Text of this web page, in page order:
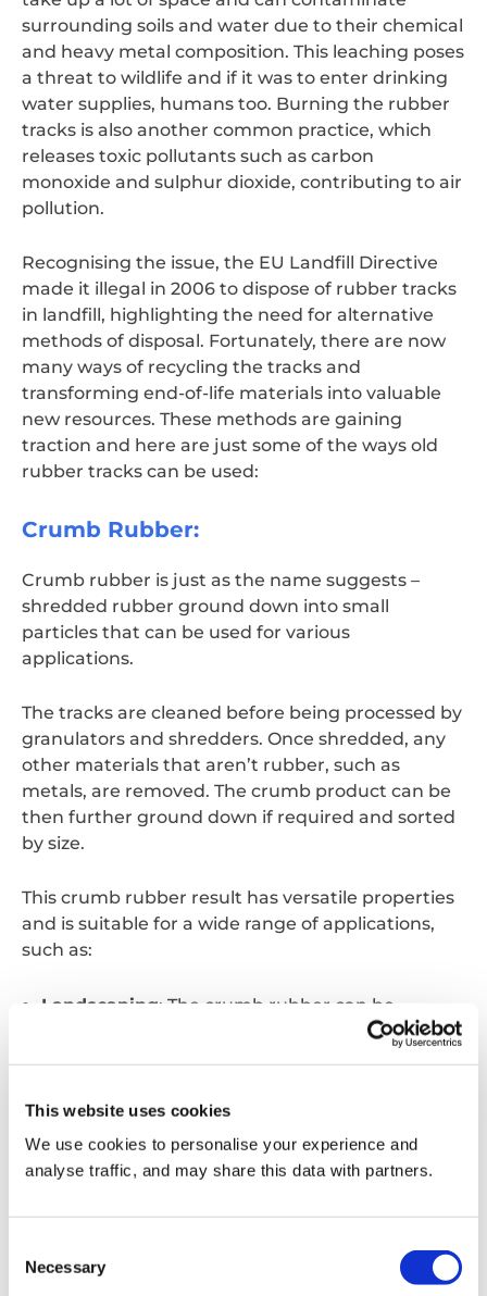
This website uses cookies
We use cookies to personalise your experience and
analyse traffic, and may share this data with partners.
Selection
Necessary
surrounding soils and water due to their chemical
and heavy metal composition. This leaching poses
a threat to wildlife and if it was to enter drinking
water supplies, humans too. Burning the rubber
tracks is also another common practice, which
releases toxic pollutants such as carbon
monoxide and sulphur dioxide, contributing to air
pollution.
Recognising the issue, the EU Landfill Directive
made it illegal in 2006 to dispose of rubber tracks
in landfill, highlighting the need for alternative
methods of disposal. Fortunately, there are now
many ways of recycling the tracks and
transforming end-of-life materials into valuable
new resources. These methods are gaining
traction and here are just some of the ways old
rubber tracks can be used:
Crumb Rubber:
Crumb rubber is just as the name suggests –
shredded rubber ground down into small
particles that can be used for various
applications.
The tracks are cleaned before being processed by
granulators and shredders. Once shredded, any
other materials that aren’t rubber, such as
metals, are removed. The crumb product can be
then further ground down if required and sorted
by size.
This crumb rubber result has versatile properties
and is suitable for a wide range of applications,
such as:
Landscaping: The crumb rubber can be
processed further into finer rubber mulch to be
soil both cool and warm depending on the
season.
combined with asphalt, crumb rubber can be
construction and repairs. This mixture improves